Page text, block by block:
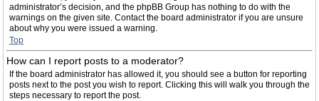
administrator’s decision, and the phpBB Group has nothing to do with the
warnings on the given site. Contact the board administrator if you are unsure
about why you were issued a warning.
Top
How can I report posts to a moderator?
If the board administrator has allowed it, you should see a button for reporting
posts next to the post you wish to report. Clicking this will walk you through the
steps necessary to report the post.